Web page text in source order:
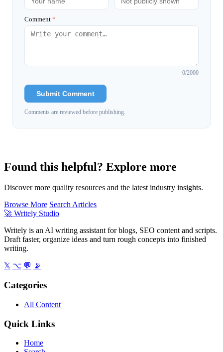
Comment *
0/2000
Submit Comment
Comments are reviewed before publishing.
Found this helpful? Explore more
Discover more quality resources and the latest industry insights.
Browse More Search Articles
🚀 Writely Studio
Writely is an AI writing assistant for blogs, SEO content and scripts.
Draft faster, organize ideas and turn rough concepts into finished
writing.
𝕏 ⌥ 💬 📡
Categories
All Content
Quick Links
Home